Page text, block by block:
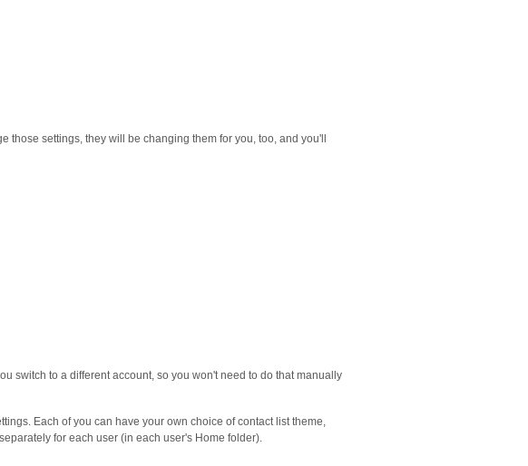
those settings, they will be changing them for you, too, and you'll
switch to a different account, so you won't need to do that manually
Each of you can have your own choice of contact list theme,
for each user (in each user's Home folder).